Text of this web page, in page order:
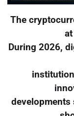
The
During 2026,
developments